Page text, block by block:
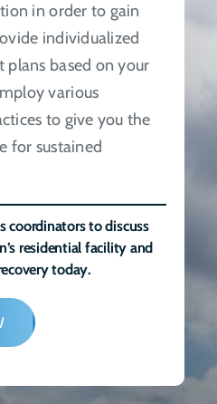
in order to gain
individualized
based on your
various
to give you the
for sustained
coordinators to discuss
residential facility and
today.